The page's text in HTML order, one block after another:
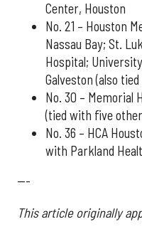
Center, Houston
No. 21 – Houston
Nassau Bay; St.
Hospital;
Galveston (also
No. 30 – Memorial
(tied with five
No. 36 – HCA
with Parkland
---
This article originally